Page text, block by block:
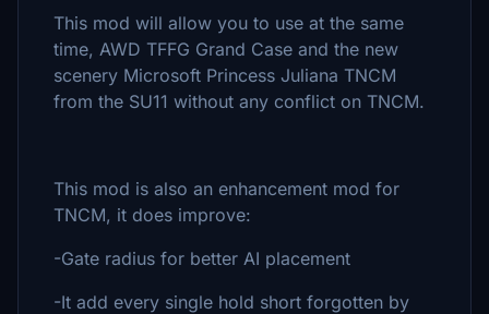
This mod will allow you to use at the same
time, AWD TFFG Grand Case and the new
scenery Microsoft Princess Juliana TNCM
from the SU11 without any conflict on TNCM.
This mod is also an enhancement mod for
TNCM, it does improve:
-Gate radius for better AI placement
-It add every single hold short forgotten by